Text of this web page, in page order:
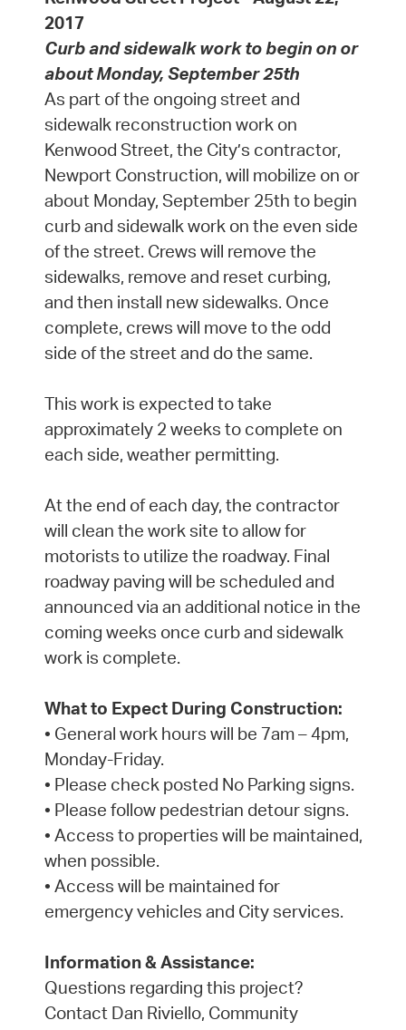
2017
Curb and sidewalk work to begin on or
about Monday, September 25th
As part of the ongoing street and
sidewalk reconstruction work on
Kenwood Street, the City’s contractor,
Newport Construction, will mobilize on or
about Monday, September 25th to begin
curb and sidewalk work on the even side
of the street. Crews will remove the
sidewalks, remove and reset curbing,
and then install new sidewalks. Once
complete, crews will move to the odd
side of the street and do the same.
This work is expected to take
approximately 2 weeks to complete on
each side, weather permitting.
At the end of each day, the contractor
will clean the work site to allow for
motorists to utilize the roadway. Final
roadway paving will be scheduled and
announced via an additional notice in the
coming weeks once curb and sidewalk
work is complete.
What to Expect During Construction:
• General work hours will be 7am – 4pm,
Monday-Friday.
• Please check posted No Parking signs.
• Please follow pedestrian detour signs.
• Access to properties will be maintained,
when possible.
• Access will be maintained for
emergency vehicles and City services.
Information & Assistance:
Questions regarding this project?
Contact Dan Riviello, Community